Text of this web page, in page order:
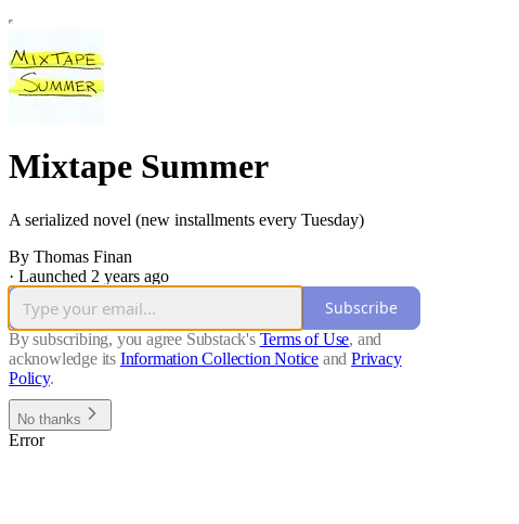
Mixtape Summer
A serialized novel (new installments every Tuesday)
By Thomas Finan
· Launched 2 years ago
Subscribe
By subscribing, you agree Substack's Terms of Use, and
acknowledge its Information Collection Notice and Privacy
Policy.
No thanks
Error